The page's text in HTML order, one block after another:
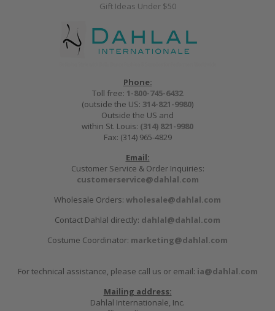
Gift Ideas Under $50
Phone:
Toll free: 1-800-745-6432
(outside the US: 314-821-9980)
Outside the US and
within St. Louis: (314) 821-9980
Fax: (314) 965-4829
Email:
Customer Service & Order Inquiries:
customerservice@dahlal.com
Wholesale Orders: wholesale@dahlal.com
Contact Dahlal directly: dahlal@dahlal.com
Costume Coordinator: marketing@dahlal.com
For technical assistance, please call us or email: ia@dahlal.com
Mailing address:
Dahlal Internationale, Inc.